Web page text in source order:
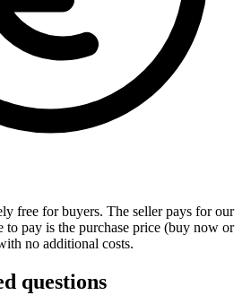
free for buyers. The seller pays for our
pay is the purchase price (buy now or
no additional costs.
questions